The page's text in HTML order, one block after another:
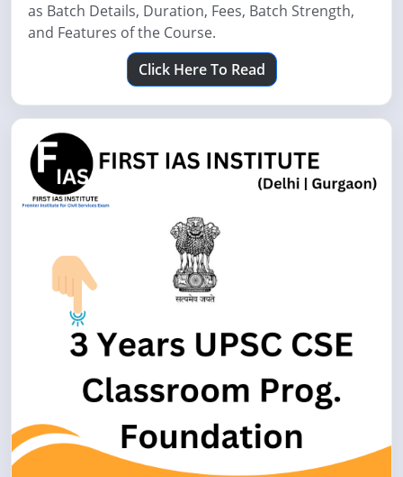
as Batch Details, Duration, Fees, Batch Strength,
and Features of the Course.
Click Here To Read